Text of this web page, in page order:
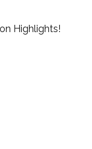
Highlights!